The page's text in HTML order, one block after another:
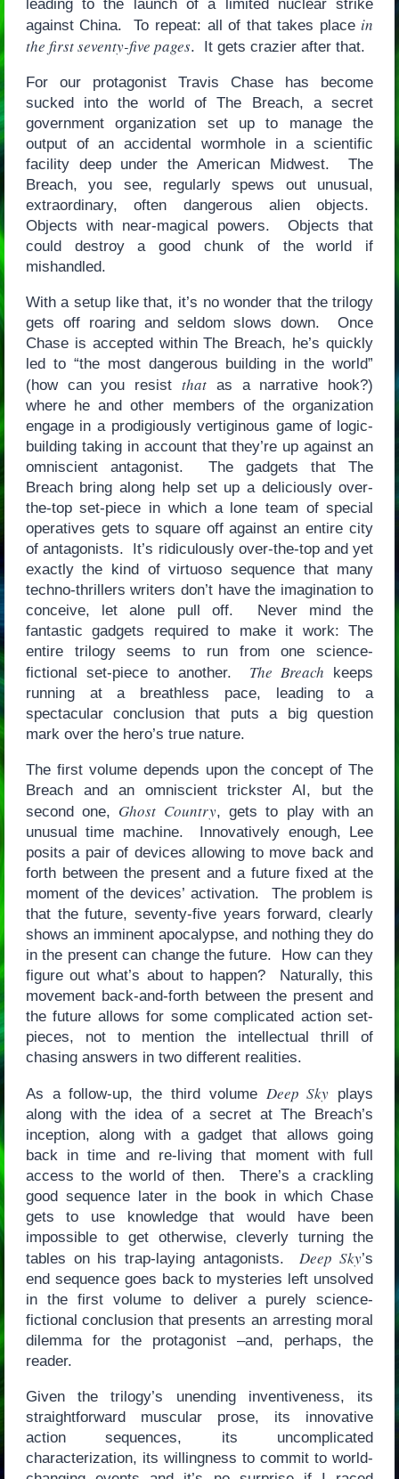
leading to the launch of a limited nuclear strike
against China. To repeat: all of that takes place in
the first seventy-five pages. It gets crazier after that.
For our protagonist Travis Chase has become
sucked into the world of The Breach, a secret
government organization set up to manage the
output of an accidental wormhole in a scientific
facility deep under the American Midwest. The
Breach, you see, regularly spews out unusual,
extraordinary, often dangerous alien objects.
Objects with near-magical powers. Objects that
could destroy a good chunk of the world if
mishandled.
With a setup like that, it’s no wonder that the trilogy
gets off roaring and seldom slows down. Once
Chase is accepted within The Breach, he’s quickly
led to “the most dangerous building in the world”
(how can you resist that as a narrative hook?)
where he and other members of the organization
engage in a prodigiously vertiginous game of logic-
building taking in account that they’re up against an
omniscient antagonist. The gadgets that The
Breach bring along help set up a deliciously over-
the-top set-piece in which a lone team of special
operatives gets to square off against an entire city
of antagonists. It’s ridiculously over-the-top and yet
exactly the kind of virtuoso sequence that many
techno-thrillers writers don’t have the imagination to
conceive, let alone pull off. Never mind the
fantastic gadgets required to make it work: The
entire trilogy seems to run from one science-
fictional set-piece to another. The Breach keeps
running at a breathless pace, leading to a
spectacular conclusion that puts a big question
mark over the hero’s true nature.
The first volume depends upon the concept of The
Breach and an omniscient trickster AI, but the
second one, Ghost Country, gets to play with an
unusual time machine. Innovatively enough, Lee
posits a pair of devices allowing to move back and
forth between the present and a future fixed at the
moment of the devices’ activation. The problem is
that the future, seventy-five years forward, clearly
shows an imminent apocalypse, and nothing they do
in the present can change the future. How can they
figure out what’s about to happen? Naturally, this
movement back-and-forth between the present and
the future allows for some complicated action set-
pieces, not to mention the intellectual thrill of
chasing answers in two different realities.
As a follow-up, the third volume Deep Sky plays
along with the idea of a secret at The Breach’s
inception, along with a gadget that allows going
back in time and re-living that moment with full
access to the world of then. There’s a crackling
good sequence later in the book in which Chase
gets to use knowledge that would have been
impossible to get otherwise, cleverly turning the
tables on his trap-laying antagonists.Deep Sky’s
end sequence goes back to mysteries left unsolved
in the first volume to deliver a purely science-
fictional conclusion that presents an arresting moral
dilemma for the protagonist –and, perhaps, the
reader.
Given the trilogy’s unending inventiveness, its
straightforward muscular prose, its innovative
action sequences, its uncomplicated
characterization, its willingness to commit to world-